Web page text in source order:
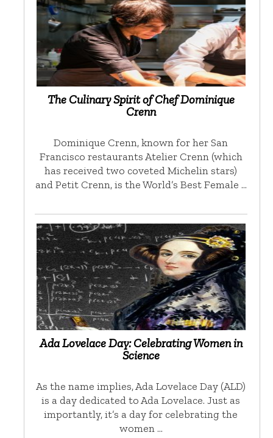
The Culinary Spirit of Chef Dominique
Crenn
Dominique Crenn, known for her San
Francisco restaurants Atelier Crenn (which
has received two coveted Michelin stars)
and Petit Crenn, is the World’s Best Female …
Ada Lovelace Day: Celebrating Women in
Science
As the name implies, Ada Lovelace Day (ALD)
is a day dedicated to Ada Lovelace. Just as
importantly, it’s a day for celebrating the
women …